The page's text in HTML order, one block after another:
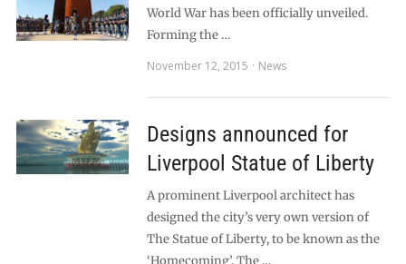
World War has been officially unveiled.
Forming the …
November 12, 2015
News
Designs announced for
Liverpool Statue of Liberty
A prominent Liverpool architect has
designed the city’s very own version of
The Statue of Liberty, to be known as the
‘Homecoming’. The …